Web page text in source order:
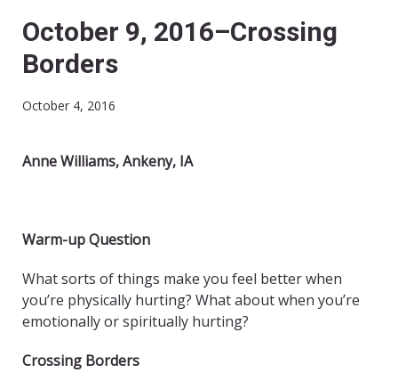
October 9, 2016–Crossing
Borders
October 4, 2016
Anne Williams, Ankeny, IA
Warm-up Question
What sorts of things make you feel better when
you’re physically hurting? What about when you’re
emotionally or spiritually hurting?
Crossing Borders